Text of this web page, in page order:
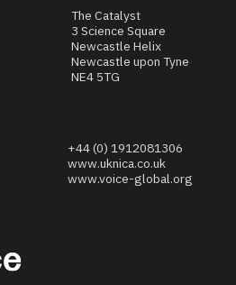
The Catalyst
3 Science Square
Newcastle Helix
Newcastle upon Tyne
NE4 5TG
+44 (0) 1912081306
www.uknica.co.uk
www.voice-global.org